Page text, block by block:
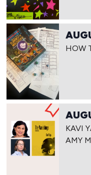
HOW
KAVI
AMY